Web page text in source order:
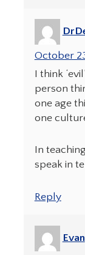
October
I think
person
one age
one
In
speak in
Reply
Evan